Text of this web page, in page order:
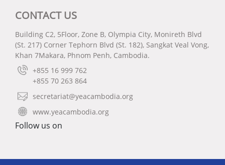
CONTACT US
Building C2, 5Floor, Zone B, Olympia City, Monireth Blvd
(St. 217) Corner Tephorn Blvd (St. 182), Sangkat Veal Vong,
Khan 7Makara, Phnom Penh, Cambodia.
+855 16 999 762
+855 70 263 864
secretariat@yeacambodia.org
www.yeacambodia.org
Follow us on